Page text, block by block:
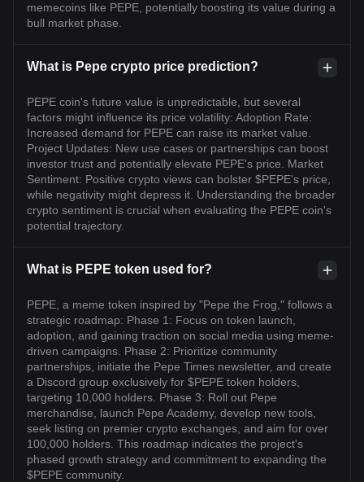
memecoins like PEPE, potentially boosting its value during a
bull market phase.
What is Pepe crypto price prediction?
PEPE coin's future value is unpredictable, but several
factors might influence its price volatility: Adoption Rate:
Increased demand for PEPE can raise its market value.
Project Updates: New use cases or partnerships can boost
investor trust and potentially elevate PEPE's price. Market
Sentiment: Positive crypto views can bolster $PEPE's price,
while negativity might depress it. Understanding the broader
crypto sentiment is crucial when evaluating the PEPE coin's
potential trajectory.
What is PEPE token used for?
PEPE, a meme token inspired by "Pepe the Frog," follows a
strategic roadmap: Phase 1: Focus on token launch,
adoption, and gaining traction on social media using meme-
driven campaigns. Phase 2: Prioritize community
partnerships, initiate the Pepe Times newsletter, and create
a Discord group exclusively for $PEPE token holders,
targeting 10,000 holders. Phase 3: Roll out Pepe
merchandise, launch Pepe Academy, develop new tools,
seek listing on premier crypto exchanges, and aim for over
100,000 holders. This roadmap indicates the project's
phased growth strategy and commitment to expanding the
$PEPE community.